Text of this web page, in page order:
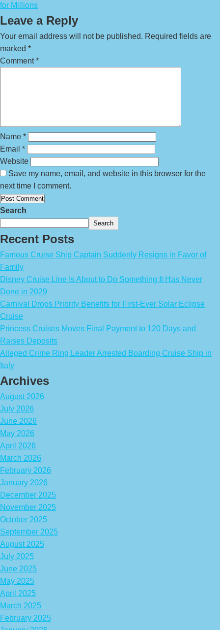
for Millions
Leave a Reply
Your email address will not be published. Required fields are
marked *
Comment*
Name *
Email *
Website
Save my name, email, and website in this browser for the
next time I comment.
Search
Search
Recent Posts
Famous Cruise Ship Captain Suddenly Resigns in Favor of
Family
Disney Cruise Line Is About to Do Something It Has Never
Done in 2029
Carnival Drops Priority Benefits for First-Ever Solar Eclipse
Cruise
Princess Cruises Moves Final Payment to 120 Days and
Raises Deposits
Alleged Crime Ring Leader Arrested Boarding Cruise Ship in
Italy
Archives
August 2026
July 2026
June 2026
May 2026
April 2026
March 2026
February 2026
January 2026
December 2025
November 2025
October 2025
September 2025
August 2025
July 2025
June 2025
May 2025
April 2025
March 2025
February 2025